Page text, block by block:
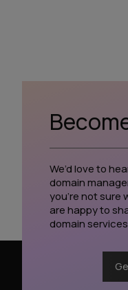
We’d love to
domain
you’re not sure
are happy to
domain